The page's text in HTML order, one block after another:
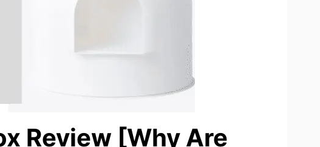
Review [Why Are